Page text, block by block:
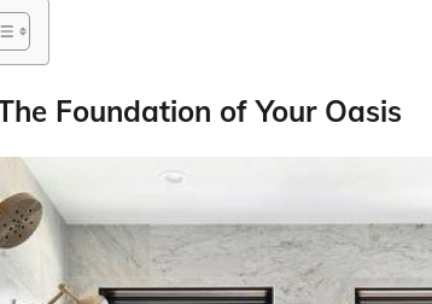
Foundation of Your Oasis